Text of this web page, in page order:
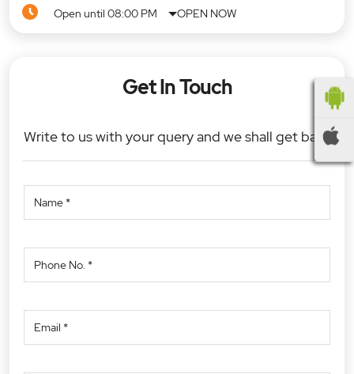
Open until 08:00 PM
OPEN NOW
Get In Touch
Write to us with your query and we shall get back